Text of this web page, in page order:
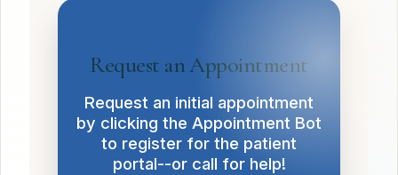
Request an Appointment
Request an initial appointment
by clicking the Appointment Bot
to register for the patient
portal--or call for help!